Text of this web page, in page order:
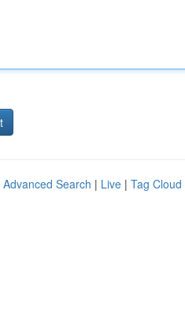
Advanced Search | Live | Tag Cloud